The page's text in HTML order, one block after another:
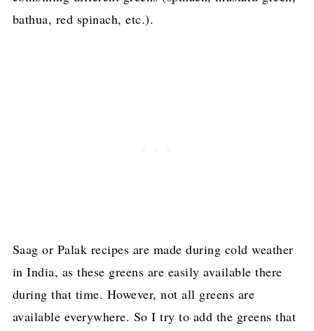
bathua, red spinach, etc.).
Saag or Palak recipes are made during cold weather
in India, as these greens are easily available there
during that time. However, not all greens are
available everywhere. So I try to add the greens that